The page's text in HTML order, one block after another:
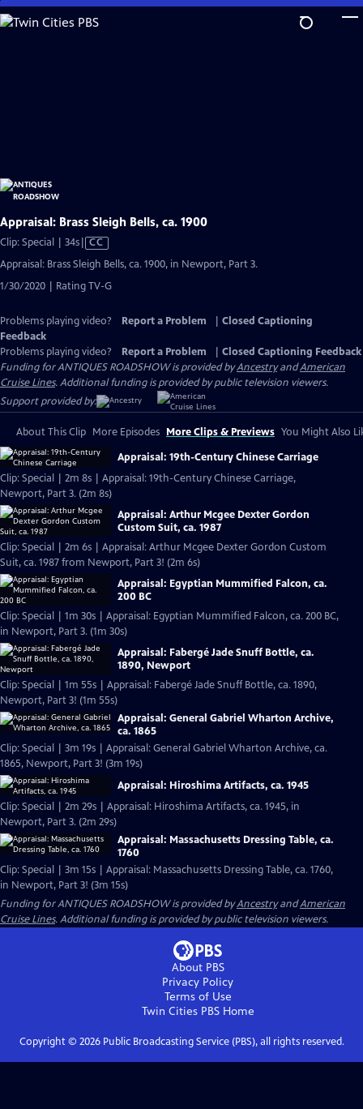
Skip
to
Appraisal: Brass Sleigh Bells, ca. 1900
Clip: Special | 34sVideo
has
Closed
Captions
CC
Appraisal: Brass Sleigh Bells, ca. 1900, in Newport, Part 3.
1/30/2020 | Rating TV-G
Problems playing video? Report a Problem
Closed Captioning
Feedback
Problems playing video?
Report a Problem
Closed Captioning Feedback
Funding for ANTIQUES ROADSHOW is provided byAncestryandAmerican
Cruise Lines. Additional funding is provided by public television viewers.
Support provided by:
About This Clip More Episodes More Clips & Previews You Might Also
Appraisal: 19th-Century Chinese Carriage
Clip: Special | 2m 8s | Appraisal: 19th-Century Chinese Carriage,
Newport, Part 3. (2m 8s)
Appraisal: Arthur Mcgee Dexter Gordon
Custom Suit, ca. 1987
Clip: Special | 2m 6s | Appraisal: Arthur Mcgee Dexter Gordon Custom
Suit, ca. 1987 from Newport, Part 3! (2m 6s)
Appraisal: Egyptian Mummified Falcon, ca.
200 BC
Clip: Special | 1m 30s | Appraisal: Egyptian Mummified Falcon, ca. 200 BC,
in Newport, Part 3. (1m 30s)
Appraisal: Fabergé Jade Snuff Bottle, ca.
1890, Newport
Clip: Special | 1m 55s | Appraisal: Fabergé Jade Snuff Bottle, ca. 1890,
Newport, Part 3! (1m 55s)
Appraisal: General Gabriel Wharton Archive,
ca. 1865
Clip: Special | 3m 19s | Appraisal: General Gabriel Wharton Archive, ca.
1865, Newport, Part 3! (3m 19s)
Appraisal: Hiroshima Artifacts, ca. 1945
Clip: Special | 2m 29s | Appraisal: Hiroshima Artifacts, ca. 1945, in
Newport, Part 3. (2m 29s)
Appraisal: Massachusetts Dressing Table, ca.
1760
Clip: Special | 3m 15s | Appraisal: Massachusetts Dressing Table, ca. 1760,
in Newport, Part 3! (3m 15s)
Funding for ANTIQUES ROADSHOW is provided byAncestryandAmerican
Cruise Lines. Additional funding is provided by public television viewers.
About PBS
Privacy Policy
Terms of Use
Twin Cities PBSHome
Copyright © 2026Public Broadcasting Service (PBS), all rights reserved.